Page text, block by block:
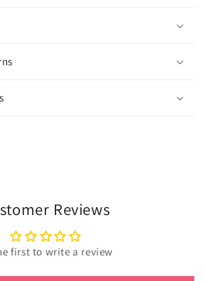
Reviews
first to write a review